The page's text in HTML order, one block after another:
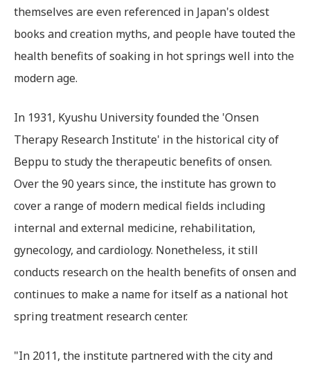
themselves are even referenced in Japan's oldest
books and creation myths, and people have touted the
health benefits of soaking in hot springs well into the
modern age.
In 1931, Kyushu University founded the 'Onsen
Therapy Research Institute' in the historical city of
Beppu to study the therapeutic benefits of onsen.
Over the 90 years since, the institute has grown to
cover a range of modern medical fields including
internal and external medicine, rehabilitation,
gynecology, and cardiology. Nonetheless, it still
conducts research on the health benefits of onsen and
continues to make a name for itself as a national hot
spring treatment research center.
"In 2011, the institute partnered with the city and